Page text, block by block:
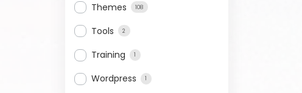
Themes 108
Tools 2
Training 1
Wordpress 1